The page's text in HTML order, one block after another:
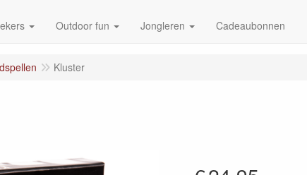
Outdoor fun Jongleren Cadeaubonnen
Kluster